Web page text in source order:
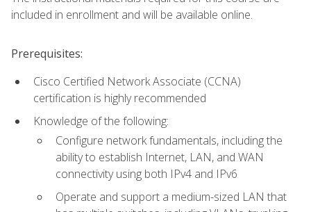
included in enrollment and will be available online.
Prerequisites:
Cisco Certified Network Associate (CCNA)
certification is highly recommended
Knowledge of the following:
Configure network fundamentals, including the
ability to establish Internet, LAN, and WAN
connectivity using both IPv4 and IPv6
Operate and support a medium-sized LAN that